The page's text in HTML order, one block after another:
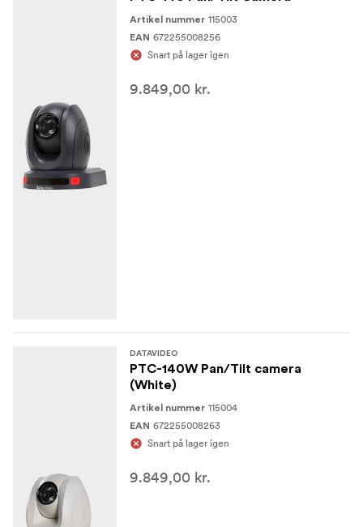
Artikel nummer 115003
EAN 672255008256
Snart på lager igen
9.849,00 kr.
DATAVIDEO
PTC-140W Pan/Tilt camera
(White)
Artikel nummer 115004
EAN 672255008263
Snart på lager igen
9.849,00 kr.